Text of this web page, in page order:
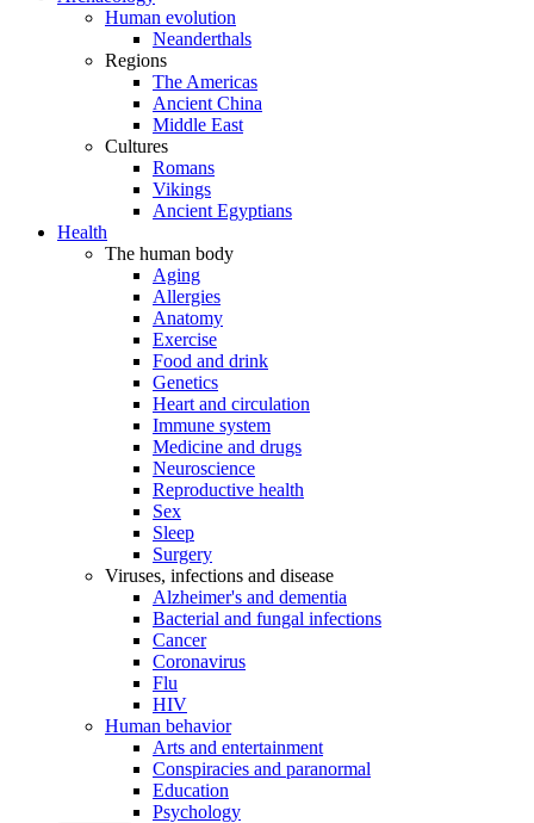
Human evolution
Neanderthals
Regions
The Americas
Ancient China
Middle East
Cultures
Romans
Vikings
Ancient Egyptians
Health
The human body
Aging
Allergies
Anatomy
Exercise
Food and drink
Genetics
Heart and circulation
Immune system
Medicine and drugs
Neuroscience
Reproductive health
Sex
Sleep
Surgery
Viruses, infections and disease
Alzheimer's and dementia
Bacterial and fungal infections
Cancer
Coronavirus
Flu
HIV
Human behavior
Arts and entertainment
Conspiracies and paranormal
Education
Psychology